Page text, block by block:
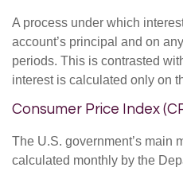
A process under which
account’s principal and on
periods. This is contrasted
interest is calculated only on
Consumer Price Index
The U.S. government’s main
calculated monthly by the